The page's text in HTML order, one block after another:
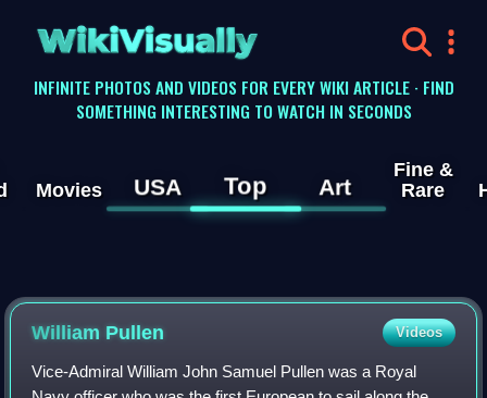
WikiVisually
INFINITE PHOTOS AND VIDEOS FOR EVERY WIKI ARTICLE · FIND
SOMETHING INTERESTING TO WATCH IN SECONDS
Movies USA Top Art
Fine &
Rare
William Pullen Videos
Vice-Admiral William John Samuel Pullen was a Royal